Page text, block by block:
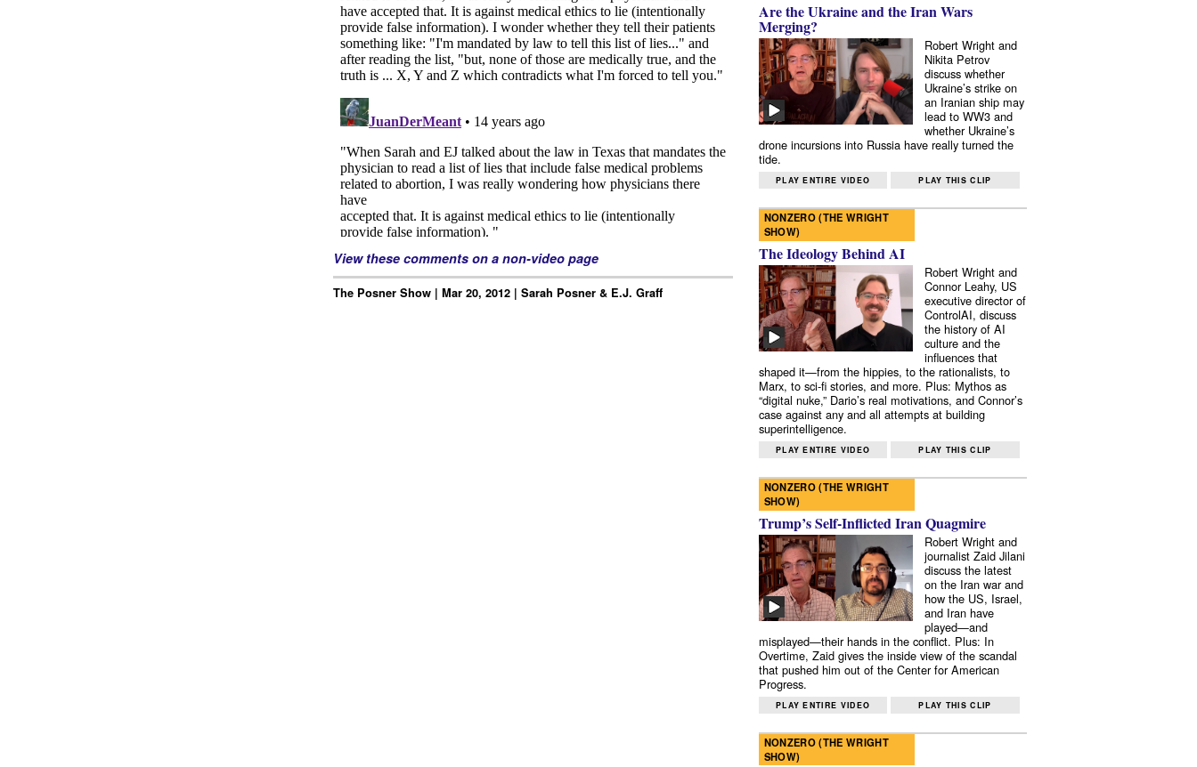
View these comments on a non-video page
The Posner Show | Mar 20, 2012 | Sarah Posner & E.J. Graff
Are the Ukraine and the Iran Wars
Merging?
Robert Wright and
Nikita Petrov
discuss whether
Ukraine’s strike on
an Iranian ship may
lead to WW3 and
whether Ukraine’s
drone incursions into Russia have really turned the
tide.
PLAY ENTIRE VIDEO PLAY THIS CLIP
NONZERO (THE WRIGHT
SHOW)
The Ideology Behind AI
Robert Wright and
Connor Leahy, US
executive director of
ControlAI, discuss
the history of AI
culture and the
influences that
shaped it—from the hippies, to the rationalists, to
Marx, to sci-fi stories, and more. Plus: Mythos as
“digital nuke,” Dario’s real motivations, and Connor’s
case against any and all attempts at building
superintelligence.
PLAY ENTIRE VIDEO PLAY THIS CLIP
NONZERO (THE WRIGHT
SHOW)
Trump’s Self-Inflicted Iran Quagmire
Robert Wright and
journalist Zaid Jilani
discuss the latest
on the Iran war and
how the US, Israel,
and Iran have
played—and
misplayed—their hands in the conflict. Plus: In
Overtime, Zaid gives the inside view of the scandal
that pushed him out of the Center for American
Progress.
PLAY ENTIRE VIDEO PLAY THIS CLIP
NONZERO (THE WRIGHT
SHOW)